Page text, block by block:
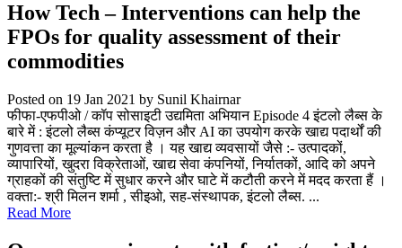
How Tech – Interventions can help the
FPOs for quality assessment of their
commodities
Posted on 19 Jan 2021 by Sunil Khairnar
फीफा-एफपीओ / कॉप सोसाइटी उद्यमिता अभियान Episode 4 इंटलो लैब्स के
बारे में : इंटलो लैब्स कंप्यूटर विज़न और AI का उपयोग करके खाद्य पदार्थों की
गुणवत्ता का मूल्यांकन करता है । यह खाद्य व्यवसायों जैसे :- उत्पादकों,
व्यापारियों, खुदरा विक्रेताओं, खाद्य सेवा कंपनियों, निर्यातकों, आदि को अपने
ग्राहकों की संतुष्टि में सुधार करने और घाटे में कटौती करने में मदद करता हैं ।
वक्ता:- श्री मिलन शर्मा , सीइओ, सह-संस्थापक, इंटलो लैब्स. ...
Read More